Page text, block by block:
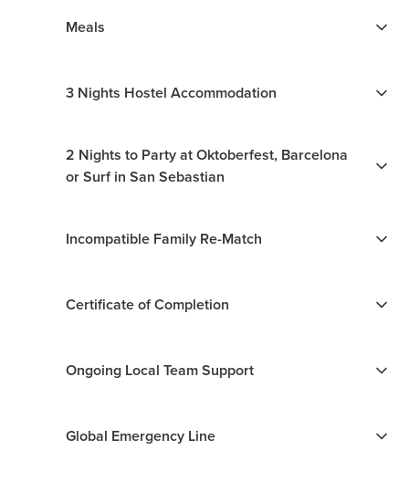
Meals
3 Nights Hostel Accommodation
2 Nights to Party at Oktoberfest, Barcelona
or Surf in San Sebastian
Incompatible Family Re-Match
Certificate of Completion
Ongoing Local Team Support
Global Emergency Line